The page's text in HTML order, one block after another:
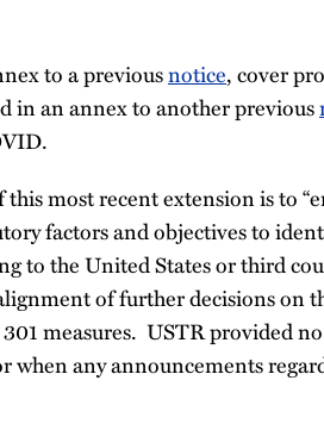
to a previousnotice, cover
in an annex to another previous
most recent extension is to
factors and objectives to
to the United States or third
of further decisions on
measures. USTR provided
when any announcements